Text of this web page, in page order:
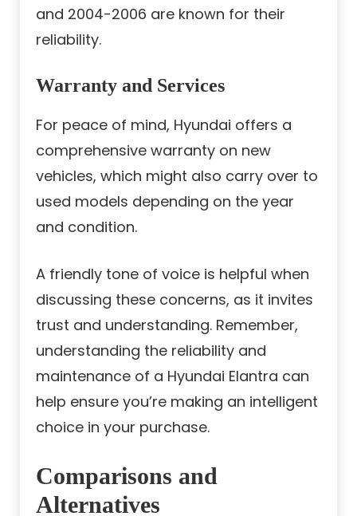
and 2004-2006 are known for their
reliability.
Warranty and Services
For peace of mind, Hyundai offers a
comprehensive warranty on new
vehicles, which might also carry over to
used models depending on the year
and condition.
A friendly tone of voice is helpful when
discussing these concerns, as it invites
trust and understanding. Remember,
understanding the reliability and
maintenance of a Hyundai Elantra can
help ensure you’re making an intelligent
choice in your purchase.
Comparisons and
Alternatives